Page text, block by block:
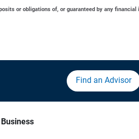
or obligations of, or guaranteed by any